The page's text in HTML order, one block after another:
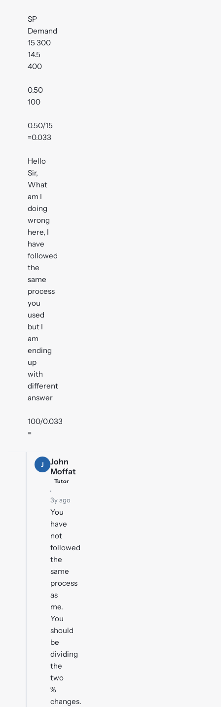
SP
Demand
15 300
14.5
400
0.50
100
0.50/15
=0.033
Hello
Sir,
What
am I
doing
wrong
here, I
have
followed
the
same
process
you
used
but I
am
ending
up
with
different
answer
100/0.033
=
J
John
Moffat
Tutor
·
3y ago
You
have
not
followed
the
same
process
as
me.
You
should
be
dividing
the
two
%
changes.